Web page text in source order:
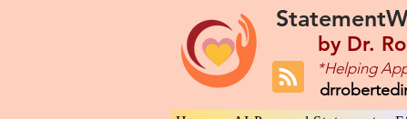
by Dr.
*Helping